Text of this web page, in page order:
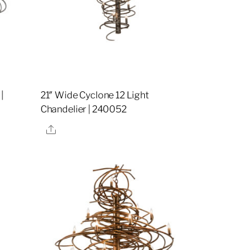
21″ Wide Cyclone 12 Light
Chandelier | 240052
Share